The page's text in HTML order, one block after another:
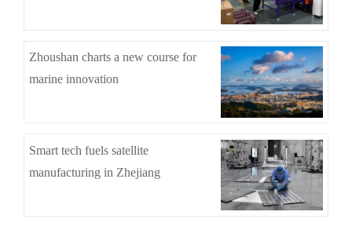
Zhoushan charts a new course for
marine innovation
Smart tech fuels satellite
manufacturing in Zhejiang